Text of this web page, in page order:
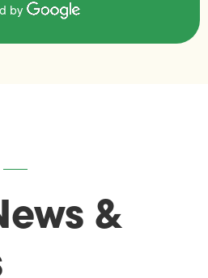
by
&